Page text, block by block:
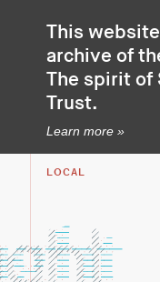
This
archive of
The spirit of
Trust.
Learn more »
LOCAL